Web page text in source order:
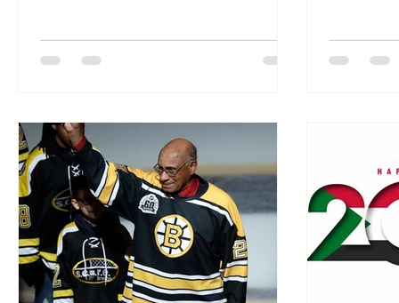
cultural...